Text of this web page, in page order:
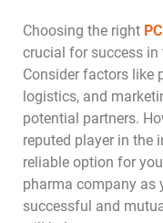
Choosing the right
crucial for success
Consider factors like
logistics, and
potential partners.
reputed player in the
reliable option for
pharma company as
successful and